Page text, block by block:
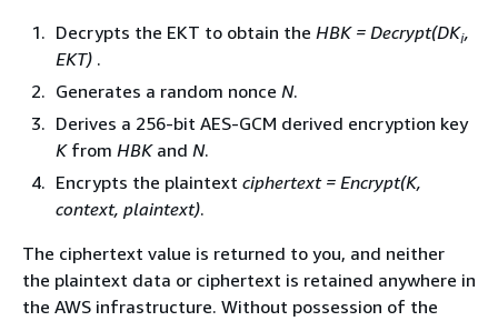
Decrypts the EKT to obtain the HBK = Decrypt(DKi,
EKT) .
Generates a random nonce N.
Derives a 256-bit AES-GCM derived encryption key
Kfrom HBKand N.
Encrypts the plaintext ciphertext = Encrypt(K,
context, plaintext).
The ciphertext value is returned to you, and neither
the plaintext data or ciphertext is retained anywhere in
the AWS infrastructure. Without possession of the